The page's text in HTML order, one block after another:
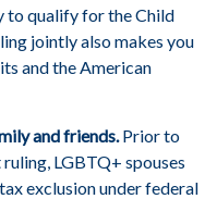
to qualify for the Child
jointly also makes you
and the American
and friends.Prior to
LGBTQ+ spouses
exclusion under federal